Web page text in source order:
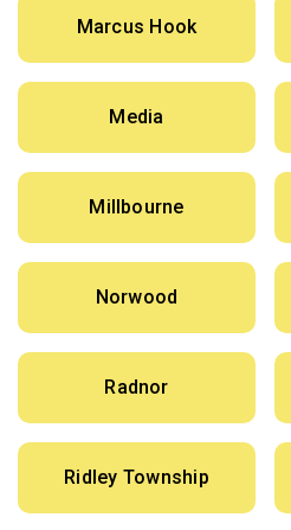
Marcus Hook
Media
Millbourne
Norwood
Radnor
Ridley Township